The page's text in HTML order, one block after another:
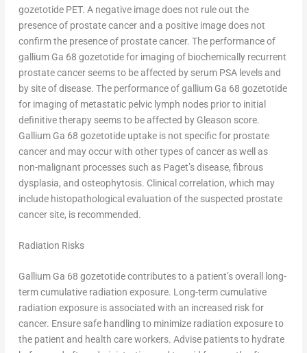
gozetotide PET. A negative image does not rule out the
presence of prostate cancer and a positive image does not
confirm the presence of prostate cancer. The performance of
gallium Ga 68 gozetotide for imaging of biochemically recurrent
prostate cancer seems to be affected by serum PSA levels and
by site of disease. The performance of gallium Ga 68 gozetotide
for imaging of metastatic pelvic lymph nodes prior to initial
definitive therapy seems to be affected by Gleason score.
Gallium Ga 68 gozetotide uptake is not specific for prostate
cancer and may occur with other types of cancer as well as
non-malignant processes such as Paget’s disease, fibrous
dysplasia, and osteophytosis. Clinical correlation, which may
include histopathological evaluation of the suspected prostate
cancer site, is recommended.
Radiation Risks
Gallium Ga 68 gozetotide contributes to a patient’s overall long-
term cumulative radiation exposure. Long-term cumulative
radiation exposure is associated with an increased risk for
cancer. Ensure safe handling to minimize radiation exposure to
the patient and health care workers. Advise patients to hydrate